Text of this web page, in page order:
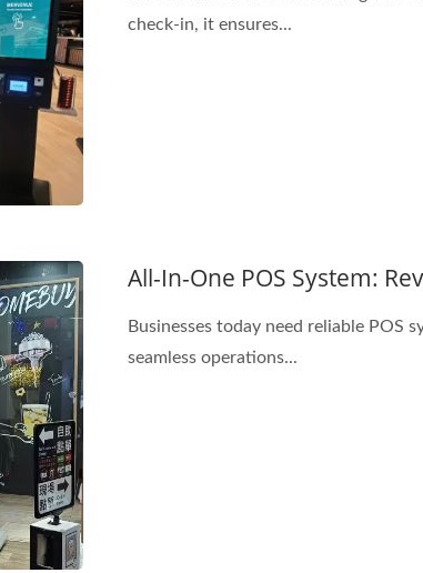
check-in, it ensures...
All-In-One POS System:
Businesses today need reliable POS
seamless operations...